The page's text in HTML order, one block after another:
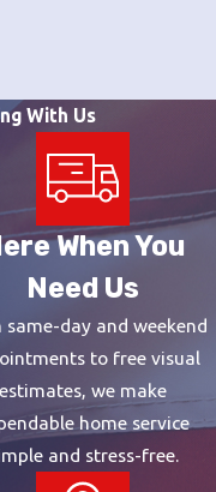
With Us
When You
Need Us
same-day and weekend
to free visual
estimates, we make
home service
and stress-free.